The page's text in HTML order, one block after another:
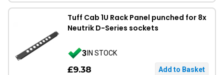
Tuff Cab 1U Rack Panel punched for 8x
Neutrik D-Series sockets
3IN STOCK
£9.38